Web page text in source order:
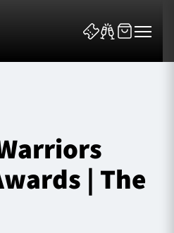
| The